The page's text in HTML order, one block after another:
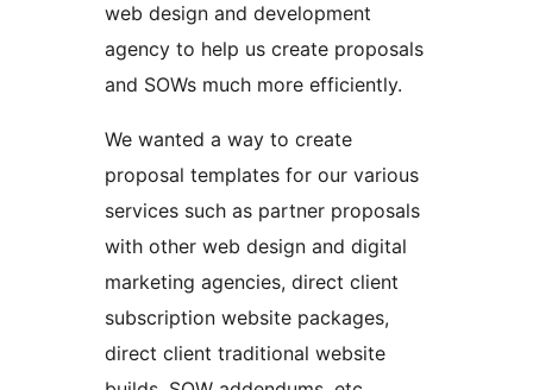
web design and development
agency to help us create proposals
and SOWs much more efficiently.
We wanted a way to create
proposal templates for our various
services such as partner proposals
with other web design and digital
marketing agencies, direct client
subscription website packages,
direct client traditional website